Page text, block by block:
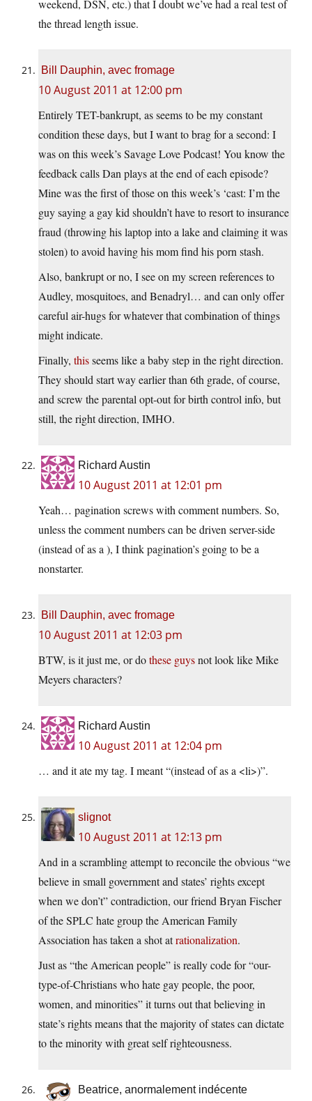
weekend, DSN, etc.) that I doubt we’ve had a real test of
the thread length issue.
Bill Dauphin, avec fromage
10 August 2011 at 12:00 pm
Entirely TET-bankrupt, as seems to be my constant
condition these days, but I want to brag for a second: I
was on this week’s Savage Love Podcast! You know the
feedback calls Dan plays at the end of each episode?
Mine was the first of those on this week’s ‘cast: I’m the
guy saying a gay kid shouldn’t have to resort to insurance
fraud (throwing his laptop into a lake and claiming it was
stolen) to avoid having his mom find his porn stash.
Also, bankrupt or no, I see on my screen references to
Audley, mosquitoes, and Benadryl… and can only offer
careful air-hugs for whatever that combination of things
might indicate.
Finally, thisseems like a baby step in the right direction.
They should start way earlier than 6th grade, of course,
and screw the parental opt-out for birth control info, but
still, the right direction, IMHO.
Richard Austin
10 August 2011 at 12:01 pm
Yeah… pagination screws with comment numbers. So,
unless the comment numbers can be driven server-side
(instead of as a ), I think pagination’s going to be a
nonstarter.
Bill Dauphin, avec fromage
10 August 2011 at 12:03 pm
BTW, is it just me, or dothese guysnot look like Mike
Meyers characters?
Richard Austin
10 August 2011 at 12:04 pm
… and it ate my tag. I meant “(instead of as a <li>)”.
slignot
10 August 2011 at 12:13 pm
And in a scrambling attempt to reconcile the obvious “we
believe in small government and states’ rights except
when we don’t” contradiction, our friend Bryan Fischer
of the SPLC hate group the American Family
Association has taken a shot atrationalization.
Just as “the American people” is really code for “our-
type-of-Christians who hate gay people, the poor,
women, and minorities” it turns out that believing in
state’s rights means that the majority of states can dictate
to the minority with great self righteousness.
Beatrice, anormalement indécente